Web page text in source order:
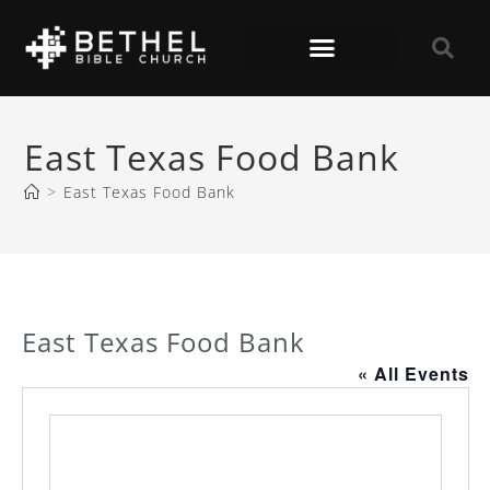
East Texas Food Bank
> East Texas Food Bank
East Texas Food Bank
« All Events